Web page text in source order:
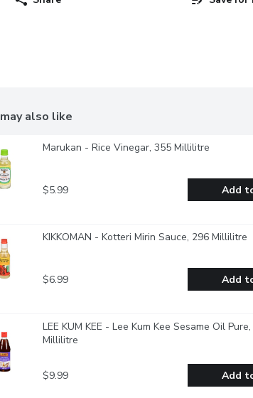
also like
Marukan - Rice Vinegar, 355 Millilitre
$5.99 Add
KIKKOMAN - Kotteri Mirin Sauce, 296 Millilitre
$6.99 Add
LEE KUM KEE - Lee Kum Kee Sesame Oil
Millilitre
$9.99 Add